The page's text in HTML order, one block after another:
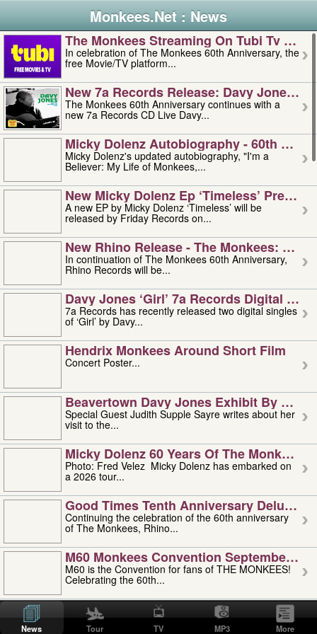
Monkees.Net : News
The Monkees Streaming On Tubi Tv –
In celebration of The Monkees 60th Anniversary, the
free Movie/TV platform...
New 7a Records Release: Davy Jones –
The Monkees 60th Anniversary continues with a
new 7a Records CD Live Davy...
Micky Dolenz Autobiography - 60th
Micky Dolenz's updated autobiography, "I'm a
Believer: My Life of Monkees,...
New Micky Dolenz Ep ‘timeless’ Preorder
A new EP by Micky Dolenz ‘Timeless’ will be
released by Friday Records on...
New Rhino Release - The Monkees:
In continuation of The Monkees 60th Anniversary,
Rhino Records will be...
Davy Jones ‘girl’ 7a Records Digital
7a Records has recently released two digital singles
of ‘Girl’ by Davy...
Hendrix Monkees Around Short Film
Concert Poster...
Beavertown Davy Jones Exhibit By
Special Guest Judith Supple Sayre writes about her
visit to the...
Micky Dolenz 60 Years Of The Monkees
Photo: Fred Velez Micky Dolenz has embarked on
a 2026 tour...
Good Times Tenth Anniversary Deluxe
Continuing the celebration of the 60th anniversary
of The Monkees, Rhino...
M60 Monkees Convention September 4,
M60 is the Convention for fans of THE MONKEES!
Celebrating the 60th...
'uncle' Floyd Vivino: 1951-2026
Uncle Floyd Vivino with Oogie Floyd Vivino,
professionally known as...
News Tour TV MP3 More